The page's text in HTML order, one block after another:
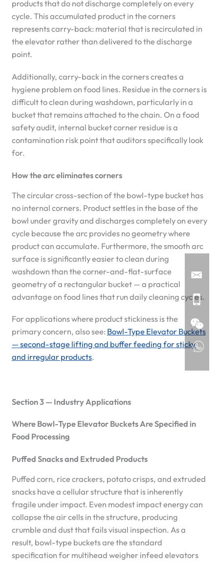
products that do not discharge completely on every
cycle. This accumulated product in the corners
represents carry-back: material that is recirculated in
the elevator rather than delivered to the discharge
point.
Additionally, carry-back in the corners creates a
hygiene problem on food lines. Residue in the corners is
difficult to clean during washdown, particularly in a
bucket that remains attached to the chain. On a food
safety audit, internal bucket corner residue is a
contamination risk point that auditors specifically look
for.
How the arc eliminates corners
The circular cross-section of the bowl-type bucket has
no internal corners. Product settles in the base of the
bowl under gravity and discharges completely on every
cycle because the arc provides no geometry where
product can accumulate. Furthermore, the smooth arc
surface is significantly easier to clean during
washdown than the corner-and-flat-surface
geometry of a rectangular bucket — a practical
advantage on food lines that run daily cleaning cycles.
For applications where product stickiness is the
primary concern, also see: Bowl-Type Elevator Buckets
— second-stage lifting and buffer feeding for sticky
and irregular products.
Section 3 — Industry Applications
Where Bowl-Type Elevator Buckets Are Specified in
Food Processing
Puffed Snacks and Extruded Products
Puffed corn, rice crackers, potato crisps, and extruded
snacks have a cellular structure that is inherently
fragile under impact. Even modest impact energy can
collapse the air cells in the structure, producing
crumble and dust that fails visual inspection. As a
result, bowl-type buckets are the standard
specification for multihead weigher infeed elevators